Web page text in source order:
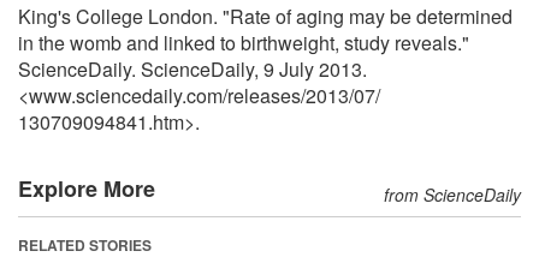
King's College London. "Rate of aging may be determined
in the womb and linked to birthweight, study reveals."
ScienceDaily. ScienceDaily, 9 July 2013.
<www.sciencedaily.com/releases/2013/07/
130709094841.htm>.
Explore More from ScienceDaily
RELATED STORIES